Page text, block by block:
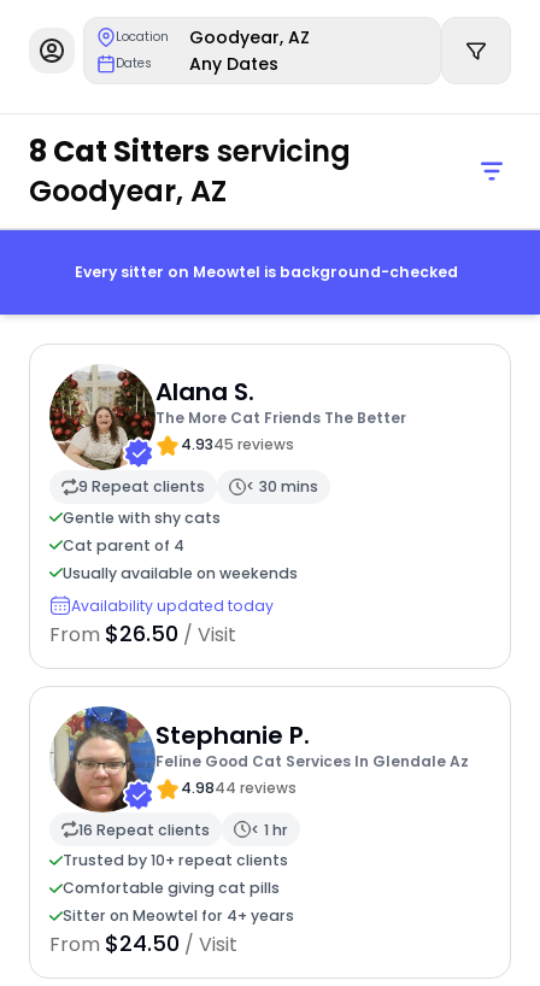
Location Goodyear, AZ
Dates Any Dates
8 Cat Sittersservicing
Goodyear, AZ
Every sitter on Meowtel is background-checked
Alana S.
The More Cat Friends The Better
4.9345 reviews
9 Repeat clients
< 30 mins
Gentle with shy cats
Cat parent of 4
Usually available on weekends
Availability updated today
From $26.50 / Visit
Stephanie P.
Feline Good Cat Services In Glendale Az
4.9844 reviews
16 Repeat clients
< 1 hr
Trusted by 10+ repeat clients
Comfortable giving cat pills
Sitter on Meowtel for 4+ years
From $24.50 / Visit